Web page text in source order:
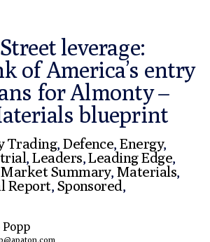
leverage:
of America’s entry
for Almonty –
blueprint
Trading,Defence,Energy,
,Leaders,Leading Edge,
Market Summary, Materials,
Report, Sponsored,
Popp